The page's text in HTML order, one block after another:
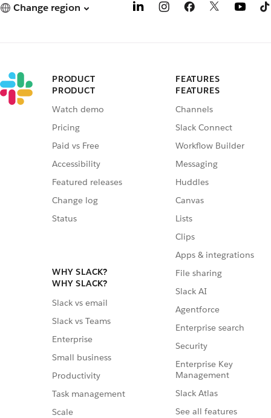
Change region
PRODUCT
PRODUCT
Watch demo
Pricing
Paid vs Free
Accessibility
Featured releases
Change log
Status
WHY SLACK?
WHY SLACK?
Slack vs email
Slack vs Teams
Enterprise
Small business
Productivity
Task management
Scale
FEATURES
FEATURES
Channels
Slack Connect
Workflow Builder
Messaging
Huddles
Canvas
Lists
Clips
Apps & integrations
File sharing
Slack AI
Agentforce
Enterprise search
Security
Enterprise Key
Management
Slack Atlas
See all features